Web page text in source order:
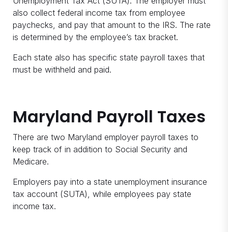
also collect federal income tax from employee
paychecks, and pay that amount to the IRS. The rate
is determined by the employee’s tax bracket.
Each state also has specific state payroll taxes that
must be withheld and paid.
Maryland Payroll Taxes
There are two Maryland employer payroll taxes to
keep track of in addition to Social Security and
Medicare.
Employers pay into a state unemployment insurance
tax account (SUTA), while employees pay state
income tax.